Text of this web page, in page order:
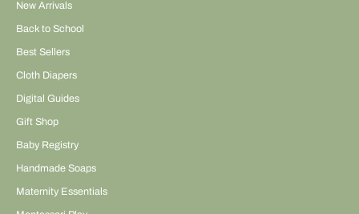
New Arrivals
Back to School
Best Sellers
Cloth Diapers
Digital Guides
Gift Shop
Baby Registry
Handmade Soaps
Maternity Essentials